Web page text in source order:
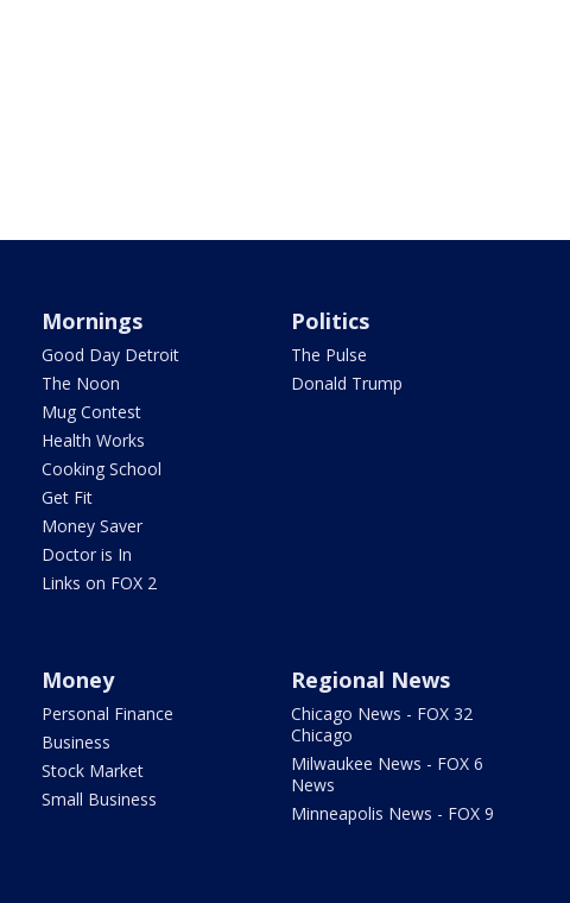
Mornings
Good Day Detroit
The Noon
Mug Contest
Health Works
Cooking School
Get Fit
Money Saver
Doctor is In
Links on FOX 2
Politics
The Pulse
Donald Trump
Money
Personal Finance
Business
Stock Market
Small Business
Regional News
Chicago News - FOX 32
Chicago
Milwaukee News - FOX 6
News
Minneapolis News - FOX 9